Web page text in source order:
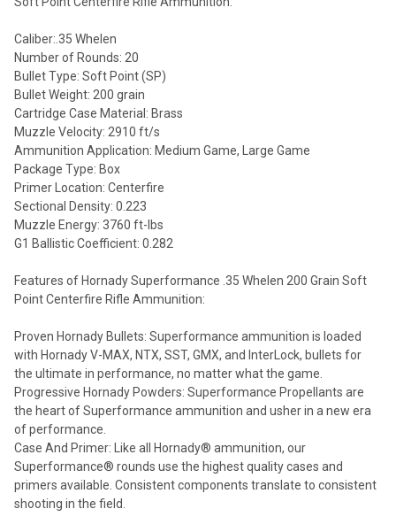
Caliber:.35 Whelen
Number of Rounds: 20
Bullet Type: Soft Point (SP)
Bullet Weight: 200 grain
Cartridge Case Material: Brass
Muzzle Velocity: 2910 ft/s
Ammunition Application: Medium Game, Large Game
Package Type: Box
Primer Location: Centerfire
Sectional Density: 0.223
Muzzle Energy: 3760 ft-lbs
G1 Ballistic Coefficient: 0.282
Features of Hornady Superformance .35 Whelen 200 Grain Soft
Point Centerfire Rifle Ammunition:
Proven Hornady Bullets: Superformance ammunition is loaded
with Hornady V-MAX, NTX, SST, GMX, and InterLock, bullets for
the ultimate in performance, no matter what the game.
Progressive Hornady Powders: Superformance Propellants are
the heart of Superformance ammunition and usher in a new era
of performance.
Case And Primer: Like all Hornady® ammunition, our
Superformance® rounds use the highest quality cases and
primers available. Consistent components translate to consistent
shooting in the field.